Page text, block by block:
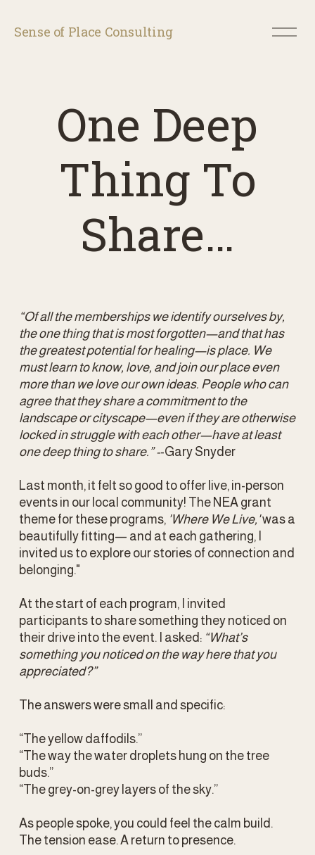
Sense of Place Consulting
O
p
One Deep
Thing To
Share…
“Of all the memberships we identify ourselves by,
the one thing that is most forgotten—and that has
the greatest potential for healing—is place. We
must learn to know, love, and join our place even
more than we love our own ideas. People who can
agree that they share a commitment to the
landscape or cityscape—even if they are otherwise
locked in struggle with each other—have at least
one deep thing to share.” --Gary Snyder
Last month, it felt so good to offer live, in-person
events in our local community! The NEA grant
theme for these programs, 'Where We Live,' was a
beautifully fitting— and at each gathering, I
invited us to explore our stories of connection and
belonging."
At the start of each program, I invited
participants to share something they noticed on
their drive into the event. I asked: “What’s
something you noticed on the way here that you
appreciated?”
The answers were small and specific:
“The yellow daffodils.”
“The way the water droplets hung on the tree
buds.”
“The grey-on-grey layers of the sky.”
As people spoke, you could feel the calm build.
The tension ease. A return to presence.